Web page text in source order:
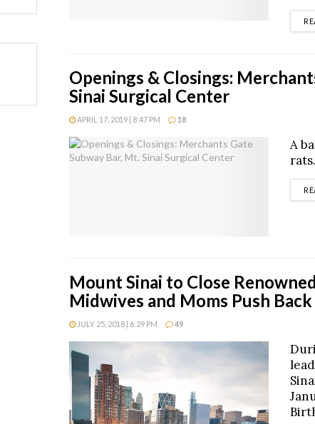
Openings & Closings:
Sinai Surgical Center
APRIL 17, 2019 | 8:47 PM 18
A
rats.
Mount Sinai to Close
Midwives and Moms Push Back
JULY 25, 2018 | 6:29 PM 49